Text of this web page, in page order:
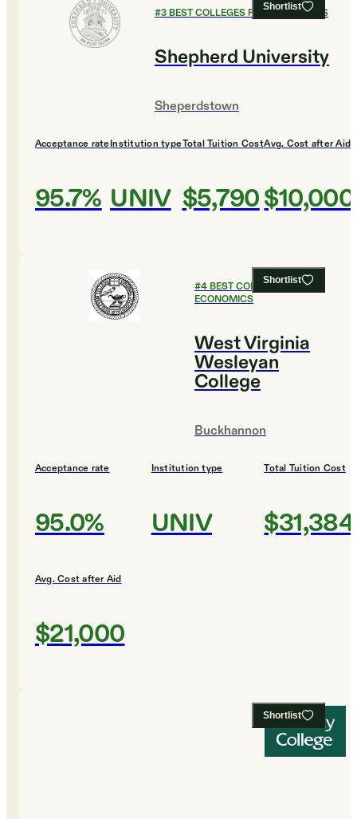
Shortlist
#3BEST COLLEGES FOR ECONOMICS
Shepherd University
Sheperdstown
Acceptance rate
95.7%
Institution type
UNIV
Total Tuition Cost
$5,790
Avg. Cost after Aid
$10,000
Shortlist
#4BEST COLLEGES FOR
ECONOMICS
West Virginia
Wesleyan
College
Buckhannon
Acceptance rate
95.0%
Institution type
UNIV
Total Tuition Cost
$31,384
Avg. Cost after Aid
$21,000
Shortlist